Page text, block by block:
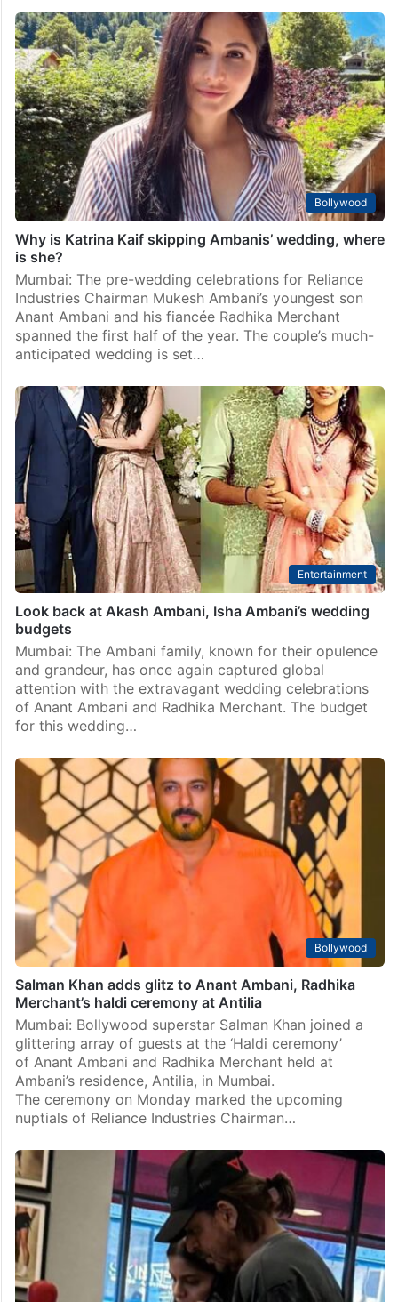
Bollywood
Why is Katrina Kaif skipping Ambanis’ wedding, where
is she?
Mumbai: The pre-wedding celebrations for Reliance
Industries Chairman Mukesh Ambani’s youngest son
Anant Ambani and his fiancée Radhika Merchant
spanned the first half of the year. The couple’s much-
anticipated wedding is set…
Entertainment
Look back at Akash Ambani, Isha Ambani’s wedding
budgets
Mumbai: The Ambani family, known for their opulence
and grandeur, has once again captured global
attention with the extravagant wedding celebrations
of Anant Ambani and Radhika Merchant. The budget
for this wedding…
Bollywood
Salman Khan adds glitz to Anant Ambani, Radhika
Merchant’s haldi ceremony at Antilia
Mumbai: Bollywood superstar Salman Khan joined a
glittering array of guests at the ‘Haldi ceremony’
of Anant Ambani and Radhika Merchant held at
Ambani’s residence, Antilia, in Mumbai.
The ceremony on Monday marked the upcoming
nuptials of Reliance Industries Chairman…